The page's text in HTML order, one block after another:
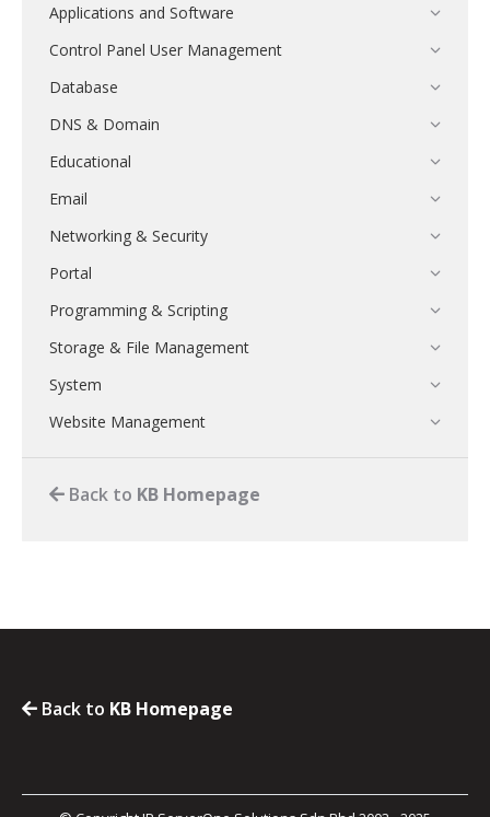
Applications and Software
Control Panel User Management
Database
DNS & Domain
Educational
Email
Networking & Security
Portal
Programming & Scripting
Storage & File Management
System
Website Management
Back to KB Homepage
Back to KB Homepage